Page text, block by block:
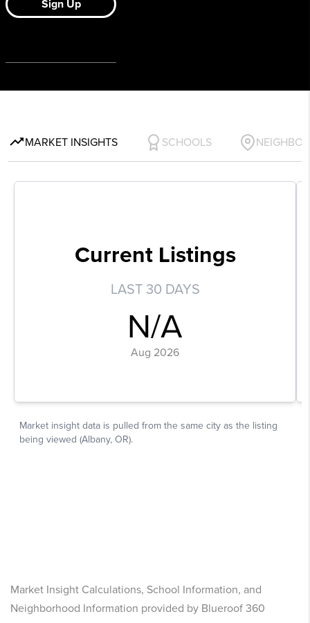
Market Insight Calculations, School Information, and
Neighborhood Information provided by Blueroof 360